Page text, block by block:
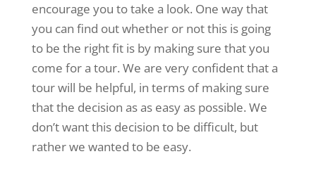
encourage you to take a look. One way that
you can find out whether or not this is going
to be the right fit is by making sure that you
come for a tour. We are very confident that a
tour will be helpful, in terms of making sure
that the decision as as easy as possible. We
don’t want this decision to be difficult, but
rather we wanted to be easy.